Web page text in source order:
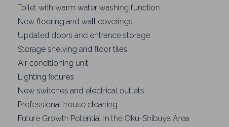
Toilet with warm water washing function
New flooring and wall coverings
Updated doors and entrance storage
Storage shelving and floor tiles
Air conditioning unit
Lighting fixtures
New switches and electrical outlets
Professional house cleaning
Future Growth Potential in the Oku-Shibuya Area